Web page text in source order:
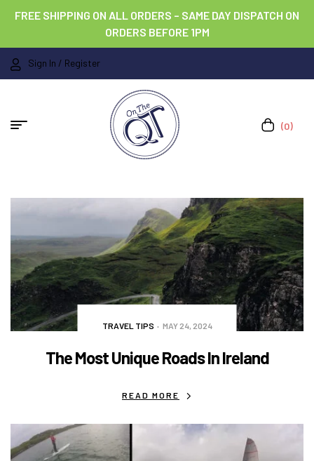
FREE SHIPPING ON ALL ORDERS – SAME DAY DISPATCH ON
ORDERS BEFORE 1PM
Sign In / Register
(0)
TRAVEL TIPS MAY 24, 2024
The Most Unique Roads In Ireland
READ MORE